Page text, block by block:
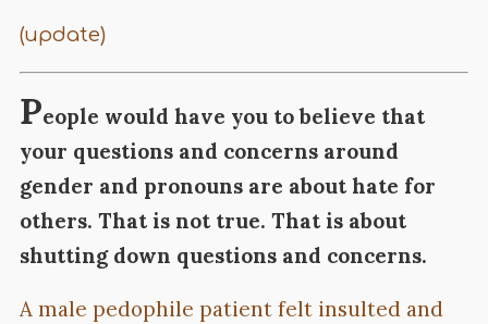
(update)
People would have you to believe that
your questions and concerns around
gender and pronouns are about hate for
others. That is not true. That is about
shutting down questions and concerns.
A male pedophile patient felt insulted and